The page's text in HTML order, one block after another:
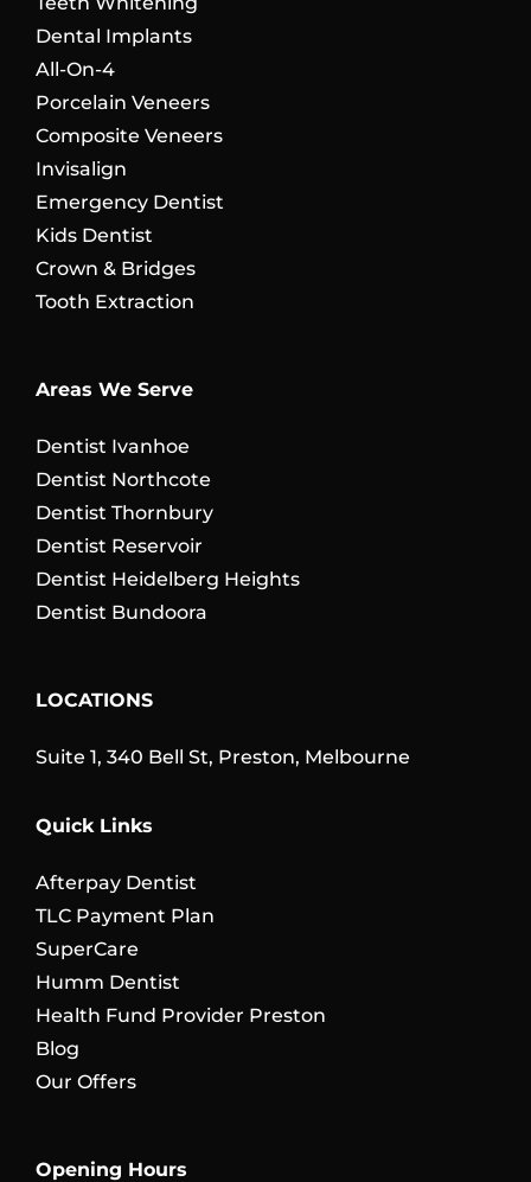
Dental Implants
All-On-4
Porcelain Veneers
Composite Veneers
Invisalign
Emergency Dentist
Kids Dentist
Crown & Bridges
Tooth Extraction
Areas We Serve
Dentist Ivanhoe
Dentist Northcote
Dentist Thornbury
Dentist Reservoir
Dentist Heidelberg Heights
Dentist Bundoora
LOCATIONS
Suite 1, 340 Bell St, Preston, Melbourne
Quick Links
Afterpay Dentist
TLC Payment Plan
SuperCare
Humm Dentist
Health Fund Provider Preston
Blog
Our Offers
Opening Hours